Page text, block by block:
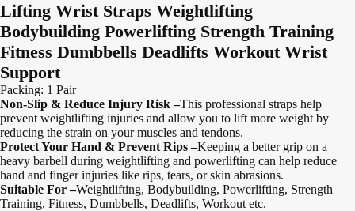
Lifting Wrist Straps Weightlifting
Bodybuilding Powerlifting Strength Training
Fitness Dumbbells Deadlifts Workout Wrist
Support
Packing: 1 Pair
Non-Slip & Reduce Injury Risk –This professional straps help
prevent weightlifting injuries and allow you to lift more weight by
reducing the strain on your muscles and tendons.
Protect Your Hand & Prevent Rips –Keeping a better grip on a
heavy barbell during weightlifting and powerlifting can help reduce
hand and finger injuries like rips, tears, or skin abrasions.
Suitable For –Weightlifting, Bodybuilding, Powerlifting, Strength
Training, Fitness, Dumbbells, Deadlifts, Workout etc.